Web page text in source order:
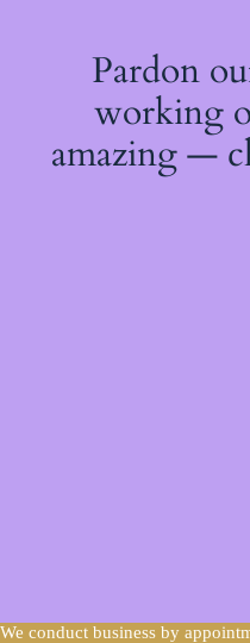
We conduct business by
Pardon
working
amazing —